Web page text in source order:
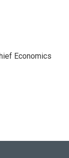
Economics